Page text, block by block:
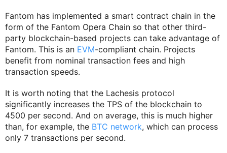
Fantom has implemented a smart contract chain in the
form of the Fantom Opera Chain so that other third-
party blockchain-based projects can take advantage of
Fantom. This is an EVM-compliant chain. Projects
benefit from nominal transaction fees and high
transaction speeds.
It is worth noting that the Lachesis protocol
significantly increases the TPS of the blockchain to
4500 per second. And on average, this is much higher
than, for example, the BTC network, which can process
only 7 transactions per second.